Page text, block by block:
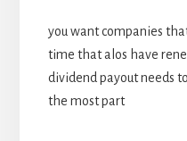
you want companies
time that alos have
dividend payout needs
the most part